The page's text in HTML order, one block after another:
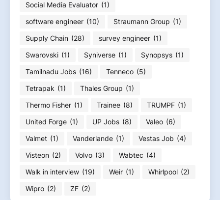
Social Media Evaluator (1)
software engineer (10) Straumann Group (1)
Supply Chain (28) survey engineer (1)
Swarovski (1) Syniverse (1) Synopsys (1)
Tamilnadu Jobs (16) Tenneco (5)
Tetrapak (1) Thales Group (1)
Thermo Fisher (1) Trainee (8) TRUMPF (1)
United Forge (1) UP Jobs (8) Valeo (6)
Valmet (1) Vanderlande (1) Vestas Job (4)
Visteon (2) Volvo (3) Wabtec (4)
Walk in interview (19) Weir (1) Whirlpool (2)
Wipro (2) ZF (2)